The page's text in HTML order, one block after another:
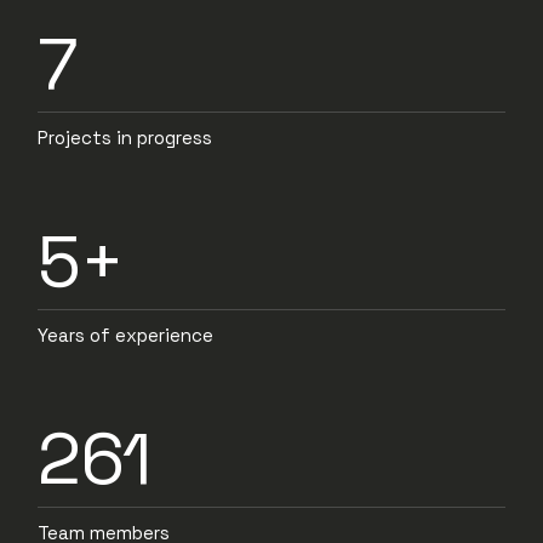
7
Projects in progress
5+
Years of experience
261
Team members